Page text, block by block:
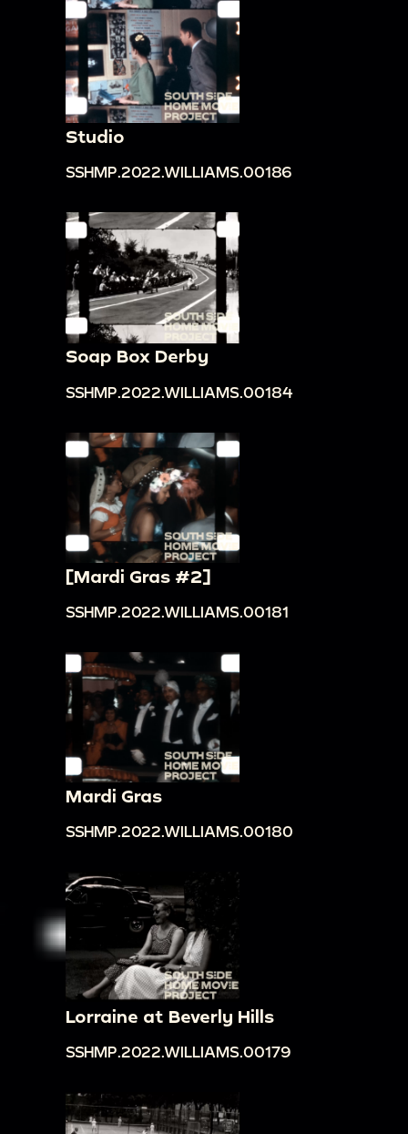
Studio
SSHMP.2022.WILLIAMS.00186
Soap Box Derby
SSHMP.2022.WILLIAMS.00184
[Mardi Gras #2]
SSHMP.2022.WILLIAMS.00181
Mardi Gras
SSHMP.2022.WILLIAMS.00180
Lorraine at Beverly Hills
SSHMP.2022.WILLIAMS.00179